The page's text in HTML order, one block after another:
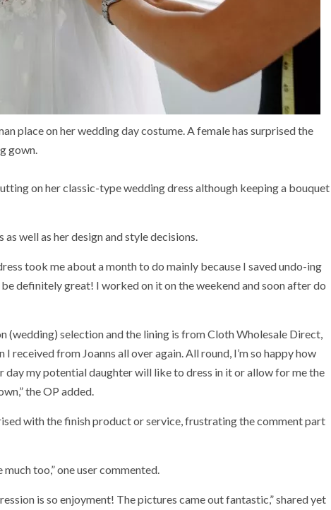
place on her wedding day costume. A female has surprised the
gown.
on her classic-type wedding dress although keeping a bouquet
well as her design and style decisions.
took me about a month to do mainly because I saved undo-ing
definitely great! I worked on it on the weekend and soon after do
(wedding) selection and the lining is from Cloth Wholesale Direct,
from Joanns all over again. All round, I’m so happy how
day my potential daughter will like to dress in it or allow for me the
the OP added.
with the finish product or service, frustrating the comment part
too,” one user commented.
is so enjoyment! The pictures came out fantastic,” shared yet